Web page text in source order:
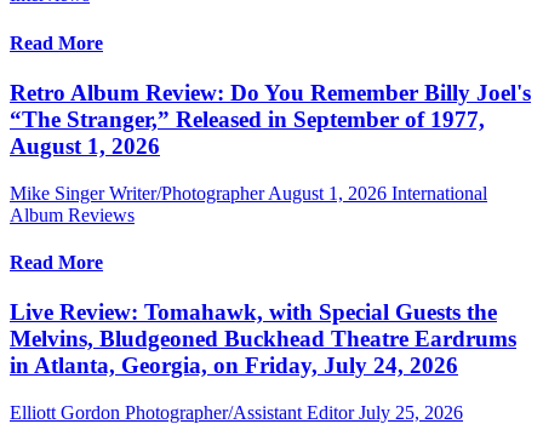
Read More
Retro Album Review: Do You Remember Billy Joel's
“The Stranger,” Released in September of 1977,
August 1, 2026
Mike Singer Writer/Photographer August 1, 2026 International
Album Reviews
Read More
Live Review: Tomahawk, with Special Guests the
Melvins, Bludgeoned Buckhead Theatre Eardrums
in Atlanta, Georgia, on Friday, July 24, 2026
Elliott Gordon Photographer/Assistant Editor July 25, 2026